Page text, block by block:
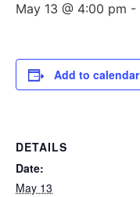
May 13 @ 4:00 pm -
Add to calendar
DETAILS
Date:
May 13